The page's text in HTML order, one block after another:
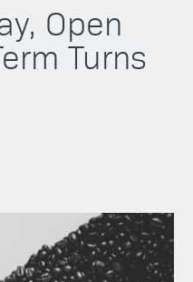
Open
Turns